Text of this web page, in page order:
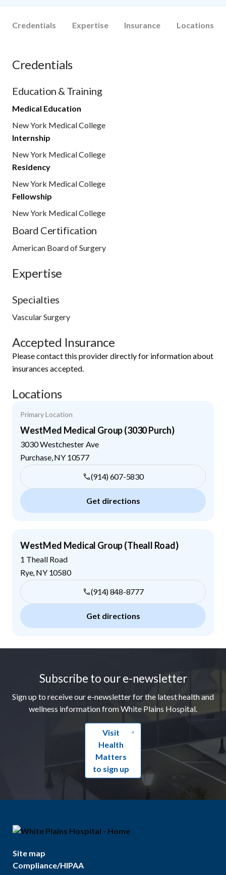
Credentials Expertise Insurance Locations
Credentials
Education & Training
Medical Education
New York Medical College
Internship
New York Medical College
Residency
New York Medical College
Fellowship
New York Medical College
Board Certification
American Board of Surgery
Expertise
Specialties
Vascular Surgery
Accepted Insurance
Please contact this provider directly for information about
insurances accepted.
Locations
Primary Location
WestMed Medical Group (3030 Purch)
3030 Westchester Ave
Purchase, NY 10577
(914) 607-5830
Get directions
WestMed Medical Group (Theall Road)
1 Theall Road
Rye, NY 10580
(914) 848-8777
Get directions
Subscribe to our e-newsletter
Sign up to receive our e-newsletter for the latest health and
wellness information from White Plains Hospital.
Visit
Health
Matters
to sign up
Site map
Compliance/HIPAA